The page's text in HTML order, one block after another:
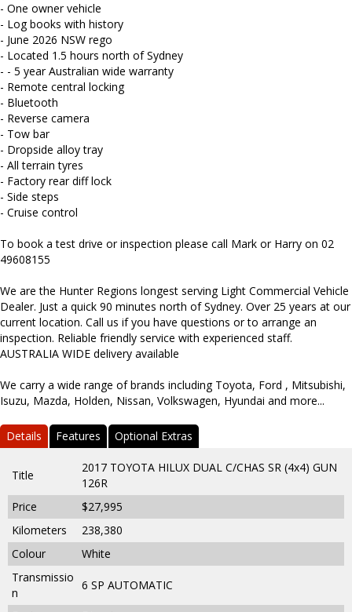
Mitsubishi, Isuzu, Mazda, Holden, Nissan, Volkswagen, Hyundai
and more...
- One owner vehicle
- Log books with history
- June 2026 NSW rego
- Located 1.5 hours north of Sydney
- - 5 year Australian wide warranty
- Remote central locking
- Bluetooth
- Reverse camera
- Tow bar
- Dropside alloy tray
- All terrain tyres
- Factory rear diff lock
- Side steps
- Cruise control
To book a test drive or inspection please call Mark or Harry on 02
49608155
We are the Hunter Regions longest serving Light Commercial Vehicle
Dealer. Just a quick 90 minutes north of Sydney. Over 25 years at our
current location. Call us if you have questions or to arrange an
inspection. Reliable friendly service with experienced staff.
AUSTRALIA WIDE delivery available
We carry a wide range of brands including Toyota, Ford , Mitsubishi,
Isuzu, Mazda, Holden, Nissan, Volkswagen, Hyundai and more...
Details Features Optional Extras
Title
2017 TOYOTA HILUX DUAL C/CHAS SR (4x4) GUN
126R
Price
$27,995
Kilometers
238,380
Colour
White
Transmissio
n
6 SP AUTOMATIC